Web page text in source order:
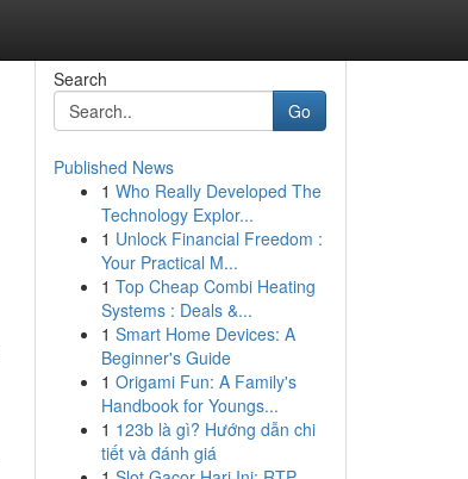
Search
Go
Published News
1 Who Really Developed The
Technology Explor...
1 Unlock Financial Freedom :
Your Practical M...
1 Top Cheap Combi Heating
Systems : Deals &...
1 Smart Home Devices: A
Beginner's Guide
1 Origami Fun: A Family's
Handbook for Youngs...
1 123b là gì? Hướng dẫn chi
tiết và đánh giá